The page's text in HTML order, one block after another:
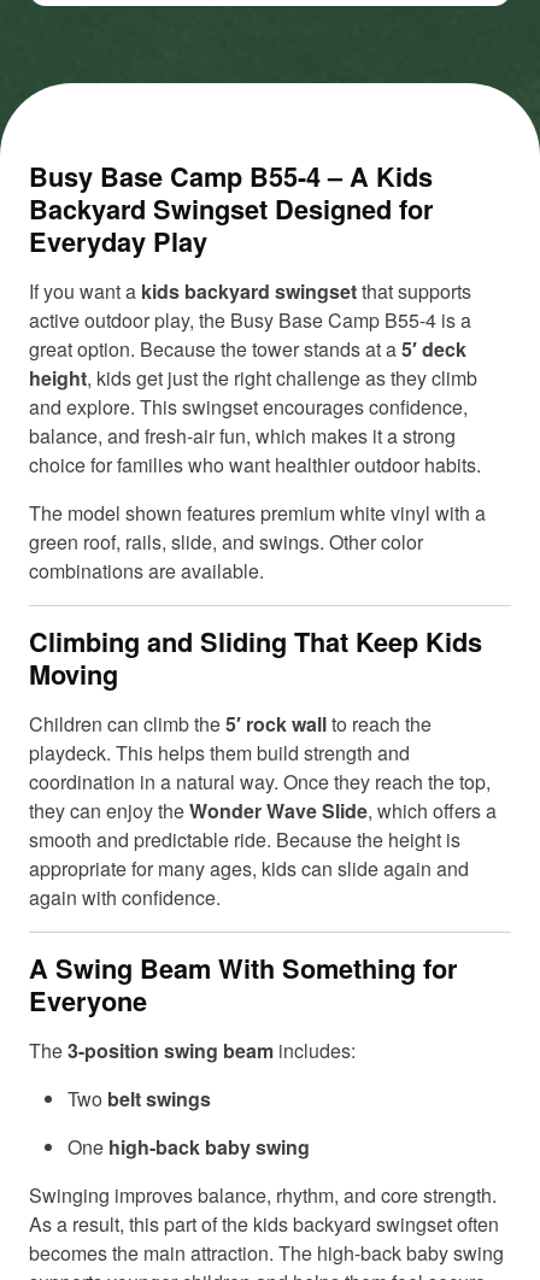
Busy Base Camp B55-4 – A Kids
Backyard Swingset Designed for
Everyday Play
If you want a kids backyard swingsetthat supports
active outdoor play, the Busy Base Camp B55-4 is a
great option. Because the tower stands at a5′ deck
height, kids get just the right challenge as they climb
and explore. This swingset encourages confidence,
balance, and fresh-air fun, which makes it a strong
choice for families who want healthier outdoor habits.
The model shown features premium white vinyl with a
green roof, rails, slide, and swings. Other color
combinations are available.
Climbing and Sliding That Keep Kids
Moving
Children can climb the5′ rock wallto reach the
playdeck. This helps them build strength and
coordination in a natural way. Once they reach the top,
they can enjoy theWonder Wave Slide, which offers a
smooth and predictable ride. Because the height is
appropriate for many ages, kids can slide again and
again with confidence.
A Swing Beam With Something for
Everyone
The3-position swing beam includes:
Two belt swings
One high-back baby swing
Swinging improves balance, rhythm, and core strength.
As a result, this part of the kids backyard swingset often
becomes the main attraction. The high-back baby swing